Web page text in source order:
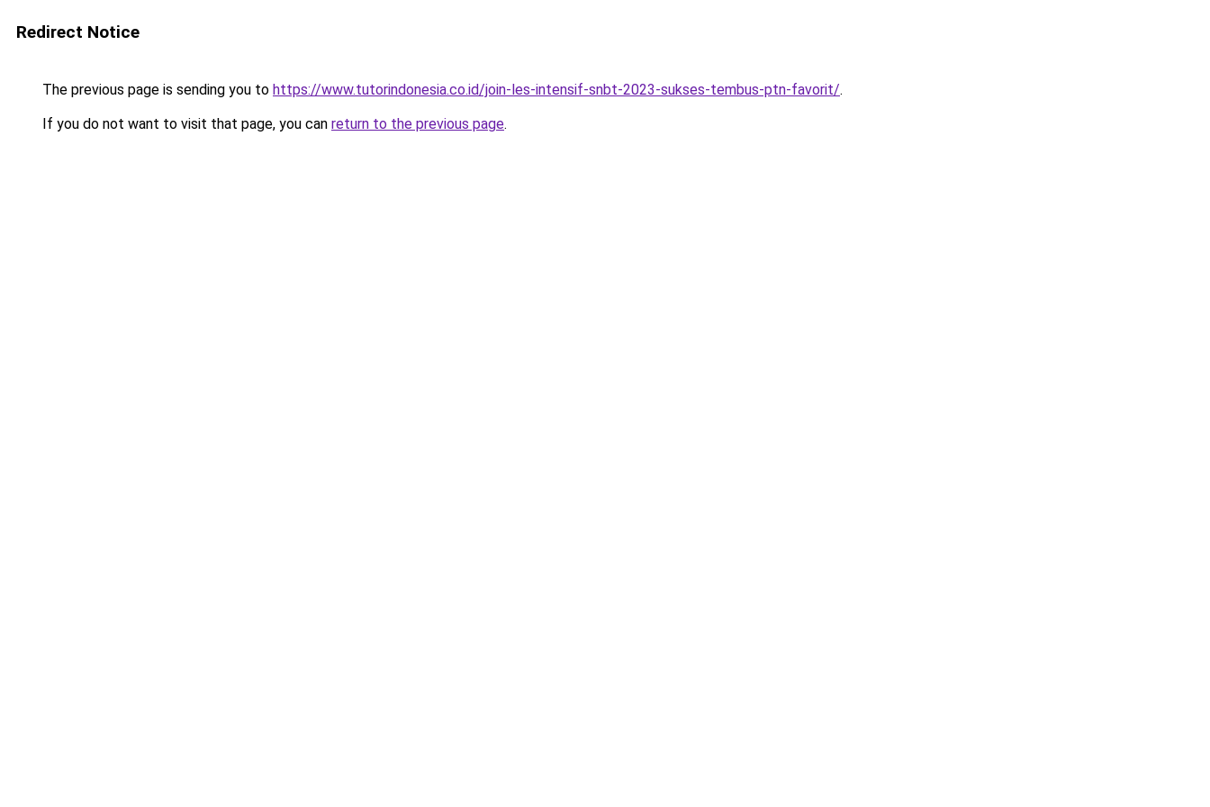
Redirect Notice
The previous page is sending you to https://www.tutorindonesia.co.id/join-les-intensif-snbt-2023-sukses-tembus-ptn-favorit/.
If you do not want to visit that page, you can return to the previous page.